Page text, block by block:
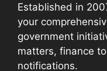
Established in
your
government
matters, finance
notifications.